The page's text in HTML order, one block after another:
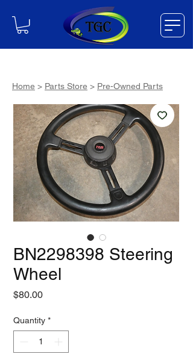
BN2298398 Steering
Wheel
$80.00Price
Quantity *
Home > Parts Store > Pre-Owned Parts